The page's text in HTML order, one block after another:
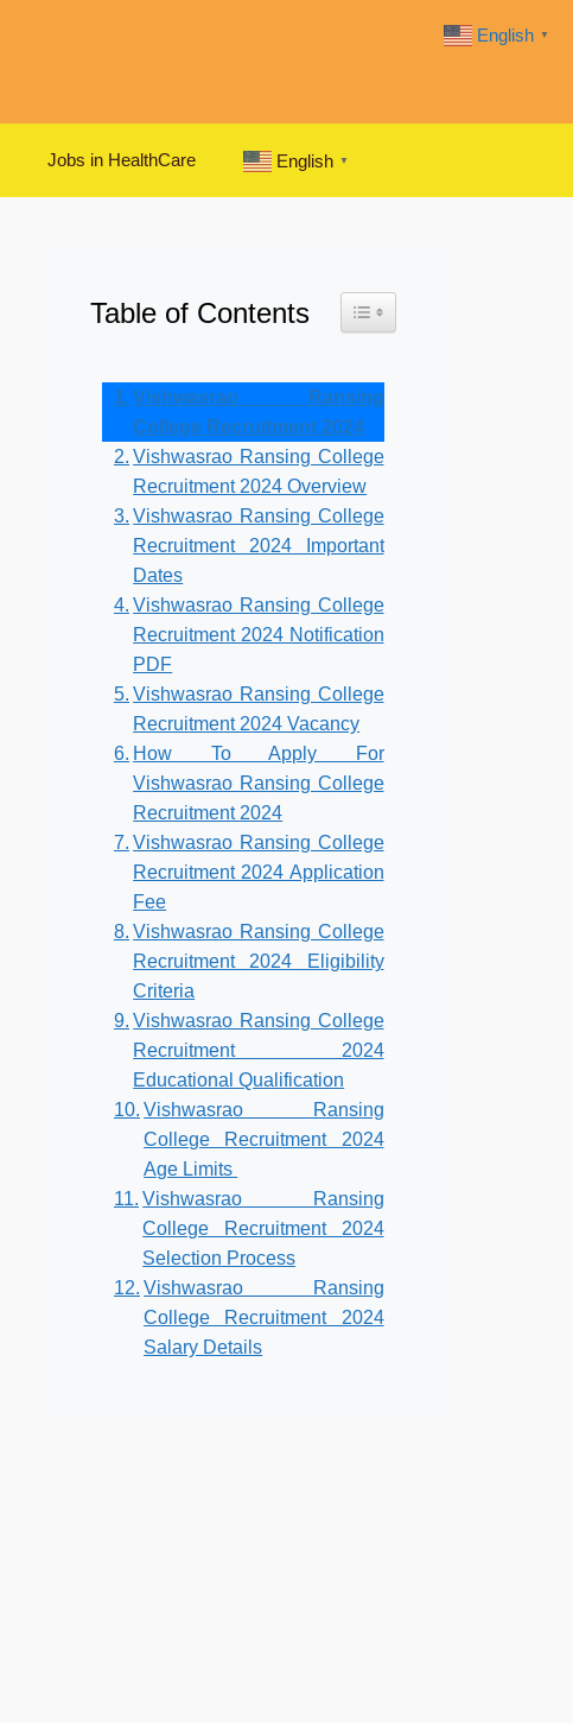
Jobs in HealthCare English ▼
Table of Contents Toggle Table of Content
Vishwasrao Ransing
College Recruitment 2024
Vishwasrao Ransing College
Recruitment 2024 Overview
Vishwasrao Ransing College
Recruitment 2024 Important
Dates
Vishwasrao Ransing College
Recruitment 2024 Notification
PDF
Vishwasrao Ransing College
Recruitment 2024 Vacancy
How To Apply For
Vishwasrao Ransing College
Recruitment 2024
Vishwasrao Ransing College
Recruitment 2024 Application
Fee
Vishwasrao Ransing College
Recruitment 2024 Eligibility
Criteria
Vishwasrao Ransing College
Recruitment 2024
Educational Qualification
Vishwasrao Ransing
College Recruitment 2024
Age Limits
Vishwasrao Ransing
College Recruitment 2024
Selection Process
Vishwasrao Ransing
College Recruitment 2024
Salary Details
English ▼